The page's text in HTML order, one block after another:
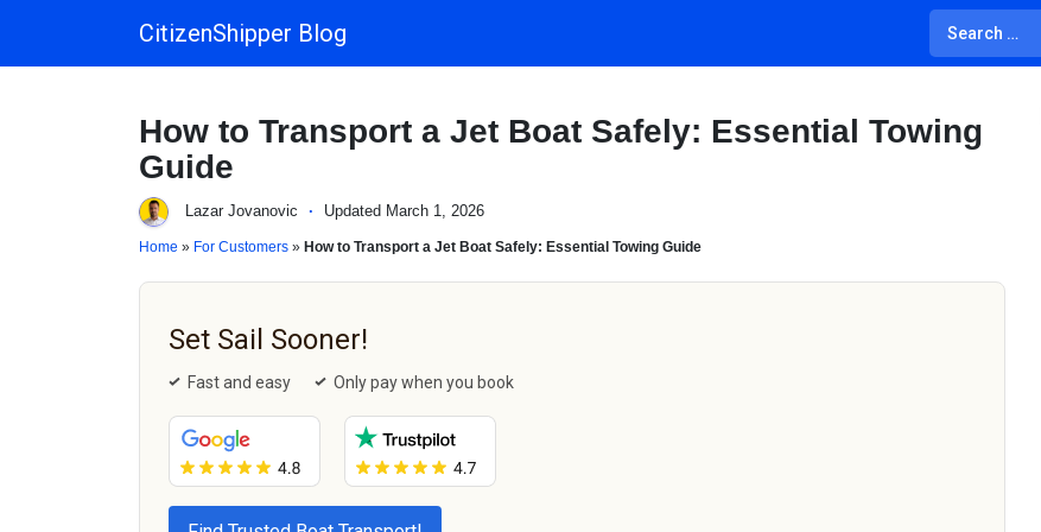
Main NavigationCitizenShipper Blog
How to Transport a Jet Boat Safely: Essential Towing
Guide
Lazar Jovanovic · Updated March 1, 2026
Home » For Customers » How to Transport a Jet Boat Safely: Essential Towing Guide
Set Sail Sooner!
Fast and easy Only pay when you book